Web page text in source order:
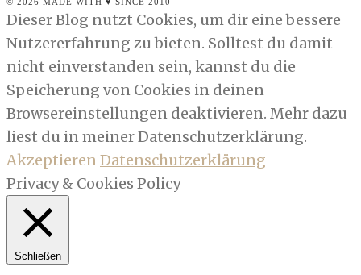
Dieser Blog nutzt Cookies, um dir eine bessere
Nutzererfahrung zu bieten. Solltest du damit
nicht einverstanden sein, kannst du die
Speicherung von Cookies in deinen
Browsereinstellungen deaktivieren. Mehr dazu
liest du in meiner Datenschutzerklärung.
AkzeptierenDatenschutzerklärung
Privacy & Cookies Policy
Schließen